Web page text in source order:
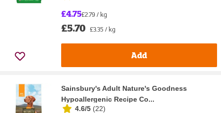
£4.75£2.79 / kg
£5.70 £3.35 / kg
Add
Sainsbury's Adult Nature's Goodness
Hypoallergenic Recipe Co...
4.6/5 (22)